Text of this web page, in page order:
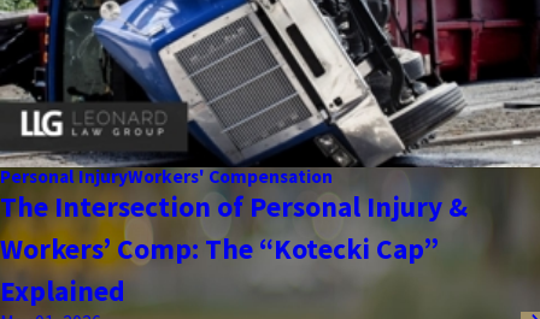
Personal InjuryWorkers' Compensation
The Intersection of Personal Injury &
Workers’ Comp: The “Kotecki Cap”
Explained